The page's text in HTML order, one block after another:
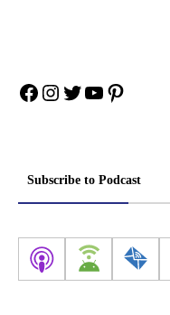
Facebook
Instagram
Twitter
YouTube
Pinterest
Subscribe to Podcast